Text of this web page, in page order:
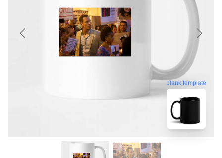
blank template